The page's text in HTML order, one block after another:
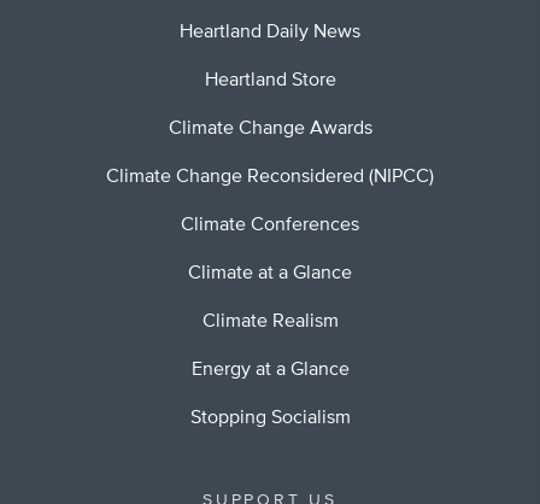
Heartland Daily News
Heartland Store
Climate Change Awards
Climate Change Reconsidered (NIPCC)
Climate Conferences
Climate at a Glance
Climate Realism
Energy at a Glance
Stopping Socialism